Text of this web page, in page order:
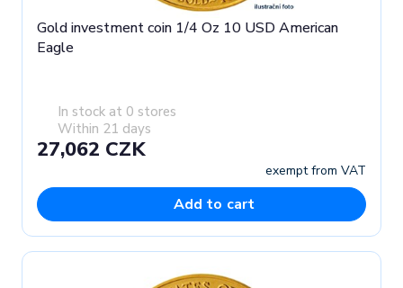
Gold investment coin 1/4 Oz 10 USD American
Eagle
In stock at 0 stores
Within 21 days
27,062 CZK
exempt from VAT
Add to cart